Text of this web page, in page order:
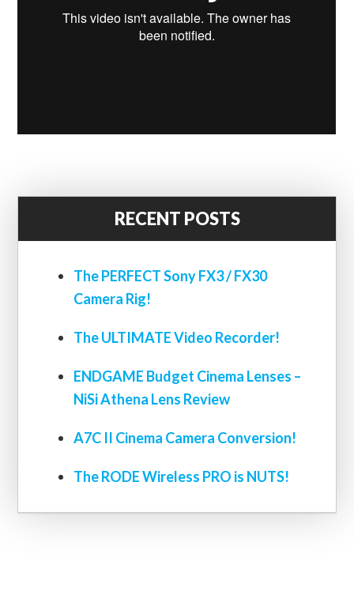
RECENT POSTS
The PERFECT Sony FX3 / FX30
Camera Rig!
The ULTIMATE Video Recorder!
ENDGAME Budget Cinema Lenses –
NiSi Athena Lens Review
A7C II Cinema Camera Conversion!
The RODE Wireless PRO is NUTS!